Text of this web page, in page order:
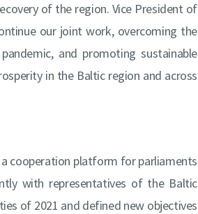
of the region. Vice President of
our joint work, overcoming the
and promoting sustainable
in the Baltic region and across
a cooperation platform for parliaments
with representatives of the Baltic
of 2021 and defined new objectives